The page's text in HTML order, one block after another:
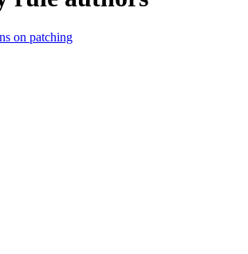
on patching